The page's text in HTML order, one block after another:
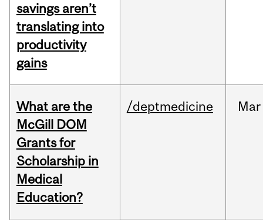
savings aren’t
translating into
productivity
gains
What are the
McGill DOM
Grants for
Scholarship in
Medical
Education?
/deptmedicine Mar